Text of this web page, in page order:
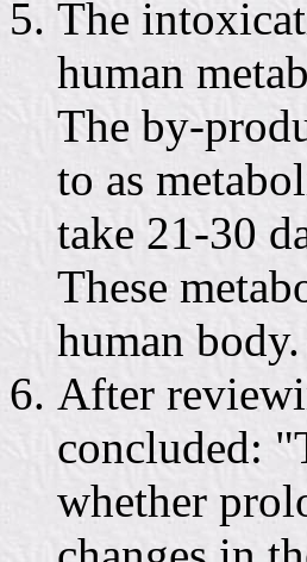
The
human
The by-
to as
take 21-30
These
human body.
After
concluded:
whether